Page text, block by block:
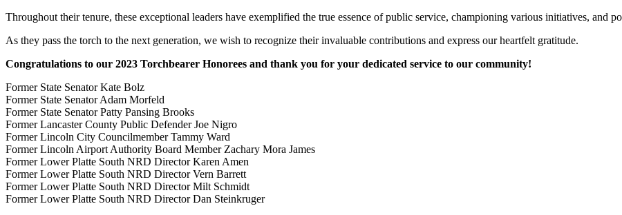
Throughout their tenure, these exceptional leaders have exemplified the true essence of public service, championing various initiatives, and
As they pass the torch to the next generation, we wish to recognize their invaluable contributions and express our heartfelt gratitude.
Congratulations to our 2023 Torchbearer Honorees and thank you for your dedicated service to our community!
Former State Senator Kate Bolz
Former State Senator Adam Morfeld
Former State Senator Patty Pansing Brooks
Former Lancaster County Public Defender Joe Nigro
Former Lincoln City Councilmember Tammy Ward
Former Lincoln Airport Authority Board Member Zachary Mora James
Former Lower Platte South NRD Director Karen Amen
Former Lower Platte South NRD Director Vern Barrett
Former Lower Platte South NRD Director Milt Schmidt
Former Lower Platte South NRD Director Dan Steinkruger